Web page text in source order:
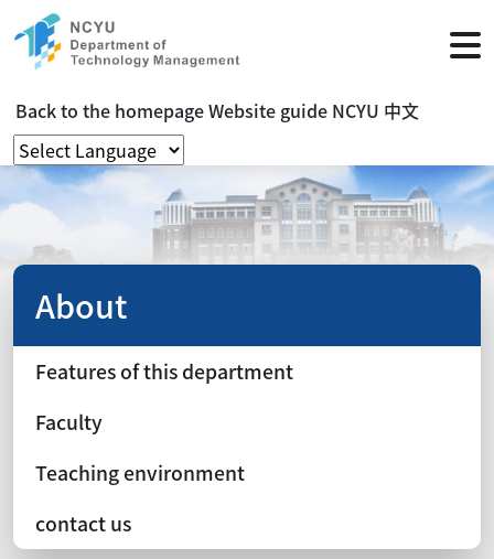
Back to the homepageWebsite guide NCYU 中文
About
Features of this department
Faculty
Teaching environment
contact us